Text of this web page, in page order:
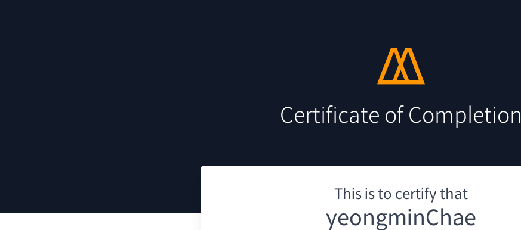
Certificate of Completion
This is to certify that
yeongminChae